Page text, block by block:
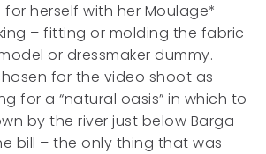
herself with her Moulage*
– fitting or molding the fabric
or dressmaker dummy.
for the video shoot as
for a “natural oasis” in which to
by the river just below Barga
bill – the only thing that was